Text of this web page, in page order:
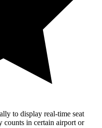
to display real-time seat
in certain airport or